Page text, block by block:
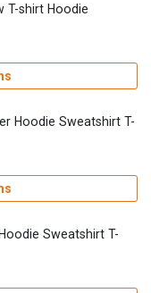
T-shirt Hoodie
Hoodie Sweatshirt T-
Sweatshirt T-